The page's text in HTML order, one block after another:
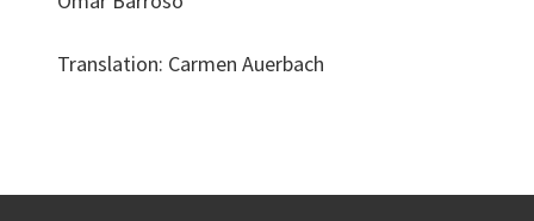
Translation: Carmen Auerbach